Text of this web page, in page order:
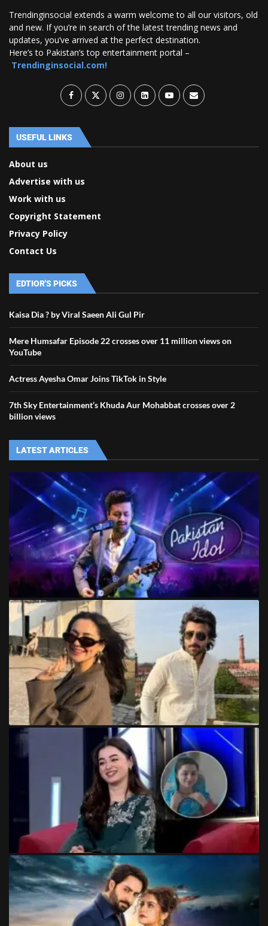
Trendinginsocial extends a warm welcome to all our visitors, old
and new. If you’re in search of the latest trending news and
updates, you’ve arrived at the perfect destination.
Here’s to Pakistan’s top entertainment portal –
Trendinginsocial.com!
USEFUL LINKS
About us
Advertise with us
Work with us
Copyright Statement
Privacy Policy
Contact Us
EDTIOR'S PICKS
Kaisa Dia ? by Viral Saeen Ali Gul Pir
Mere Humsafar Episode 22 crosses over 11 million views on
YouTube
Actress Ayesha Omar Joins TikTok in Style
7th Sky Entertainment’s Khuda Aur Mohabbat crosses over 2
billion views
LATEST ARTICLES